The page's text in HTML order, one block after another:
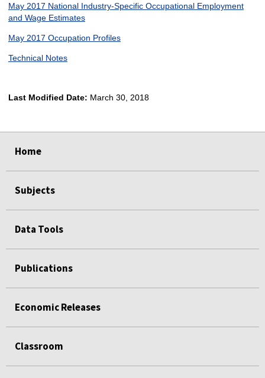
May 2017 National Industry-Specific Occupational Employment
and Wage Estimates
May 2017 Occupation Profiles
Technical Notes
Last Modified Date: March 30, 2018
Home
Subjects
Data Tools
Publications
Economic Releases
Classroom